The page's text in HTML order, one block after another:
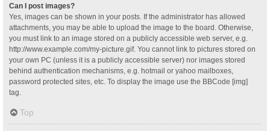
Can I post images?
Yes, images can be shown in your posts. If the administrator has allowed
attachments, you may be able to upload the image to the board. Otherwise,
you must link to an image stored on a publicly accessible web server, e.g.
http://www.example.com/my-picture.gif. You cannot link to pictures stored on
your own PC (unless it is a publicly accessible server) nor images stored
behind authentication mechanisms, e.g. hotmail or yahoo mailboxes,
password protected sites, etc. To display the image use the BBCode [img]
tag.
Top